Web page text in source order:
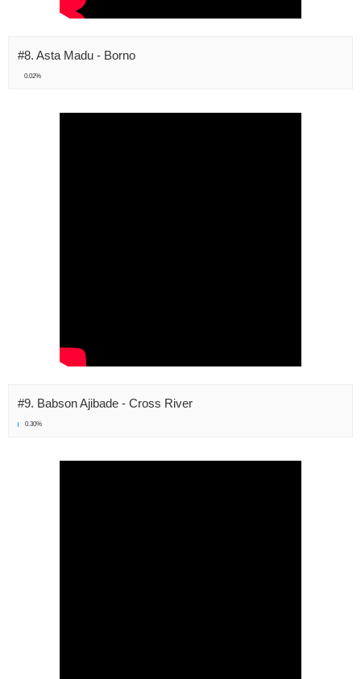
#8. Asta Madu - Borno
0.02%
#9. Babson Ajibade - Cross River
0.30%